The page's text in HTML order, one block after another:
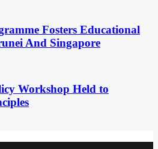
Fosters Educational
And Singapore
Workshop Held to